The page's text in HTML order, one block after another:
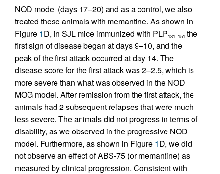
NOD model (days 17–20) and as a control, we also
treated these animals with memantine. As shown in
Figure 1D, in SJL mice immunized with PLP131–151 the
first sign of disease began at days 9–10, and the
peak of the first attack occurred at day 14. The
disease score for the first attack was 2–2.5, which is
more severe than what was observed in the NOD
MOG model. After remission from the first attack, the
animals had 2 subsequent relapses that were much
less severe. The animals did not progress in terms of
disability, as we observed in the progressive NOD
model. Furthermore, as shown in Figure 1D, we did
not observe an effect of ABS-75 (or memantine) as
measured by clinical progression. Consistent with